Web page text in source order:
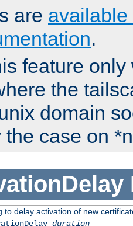
are available
.
feature only
the
domain
the case on
to delay activation of new
duration